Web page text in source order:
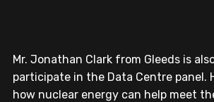
Mr. Jonathan Clark from Gleeds is
participate in the Data Centre panel.
how nuclear energy can help meet